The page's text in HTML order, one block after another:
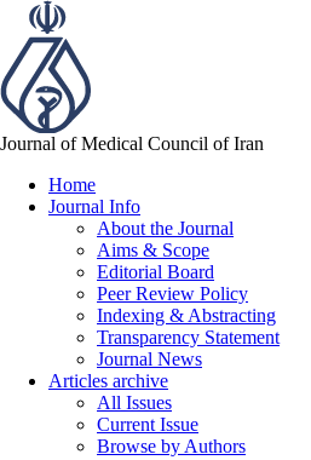
Journal of Medical Council of Iran
Home
Journal Info
About the Journal
Aims & Scope
Editorial Board
Peer Review Policy
Indexing & Abstracting
Transparency Statement
Journal News
Articles archive
All Issues
Current Issue
Browse by Authors